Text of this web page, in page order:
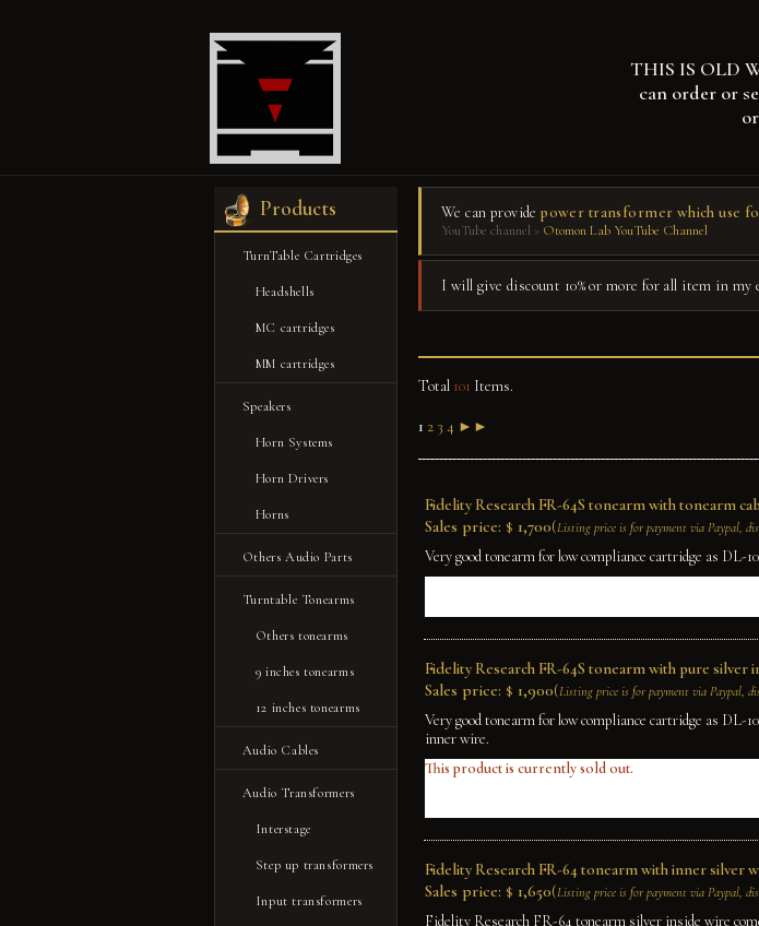
THIS IS OLD
can order or
Products
TurnTable Cartridges
Headshells
MC cartridges
MM cartridges
Speakers
Horn Systems
Horn Drivers
Horns
Others Audio Parts
Turntable Tonearms
Others tonearms
9 inches tonearms
12 inches tonearms
Audio Cables
Audio Transformers
Interstage
Step up transformers
Input transformers
We can providepower transformer which use for
YouTube channel > Otomon Lab YouTube Channel
I will give discount 10% or more for all item in my
Total 101 Items.
1 2 3 4 ►►
Fidelity Research FR-64S tonearm with tonearm
Sales price: $ 1,700(Listing price is for payment via Paypal,
Very good tonearm for low compliance cartridge as DL-
Fidelity Research FR-64S tonearm with pure silver
Sales price: $ 1,900(Listing price is for payment via Paypal,
Very good tonearm for low compliance cartridge as
inner wire.
This product is currently sold out.
Fidelity Research FR-64 tonearm with inner silver
Sales price: $ 1,650(Listing price is for payment via Paypal,
Fidelity Research FR-64 tonearm silver inside wire